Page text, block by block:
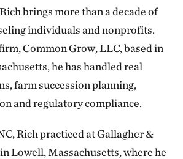
brings more than a decade of
individuals and nonprofits.
Common Grow, LLC, based in
he has handled real
farm succession planning,
and regulatory compliance.
Rich practiced at Gallagher &
Lowell, Massachusetts, where he